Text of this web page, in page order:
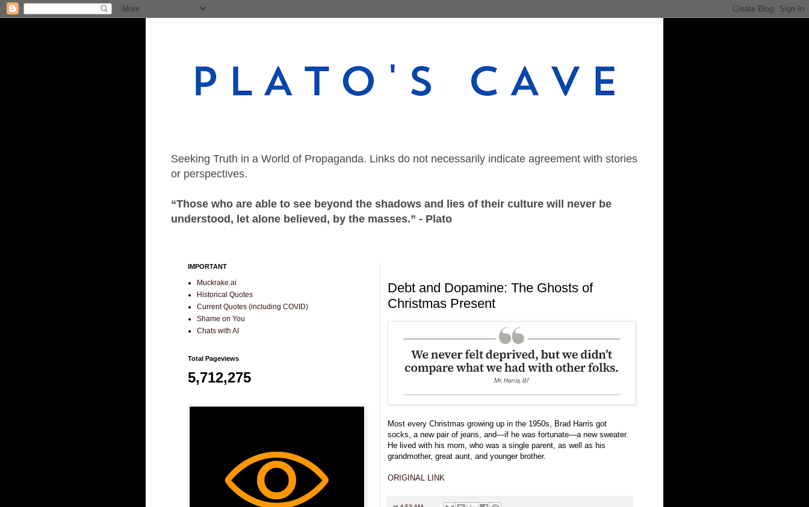
Seeking Truth in a World of Propaganda. Links do not necessarily indicate agreement with stories
or perspectives.
“Those who are able to see beyond the shadows and lies of their culture will never be
understood, let alone believed, by the masses.” - Plato
Debt and Dopamine: The Ghosts of
Christmas Present
Most every Christmas growing up in the 1950s, Brad Harris got
socks, a new pair of jeans, and—if he was fortunate—a new sweater.
He lived with his mom, who was a single parent, as well as his
grandmother, great aunt, and younger brother.
ORIGINAL LINK
IMPORTANT
Muckrake.ai
Historical Quotes
Current Quotes (including COVID)
Shame on You
Chats with AI
Total Pageviews
5,712,275